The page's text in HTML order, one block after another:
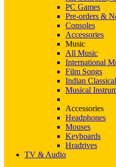
PC Games
Pre-orders &
Consoles
Accessories
Music
All Music
International
Film Songs
Indian Classical
Musical
Accessories
Headphones
Mouses
Keyboards
Hradrives
TV & Audio